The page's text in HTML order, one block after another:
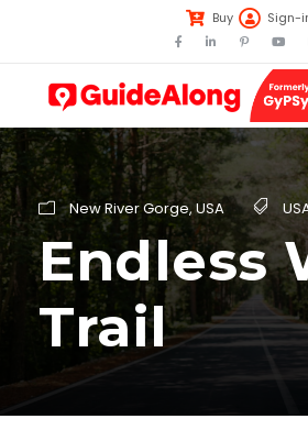
Buy Sign-
New River Gorge, USA
Endless
Trail